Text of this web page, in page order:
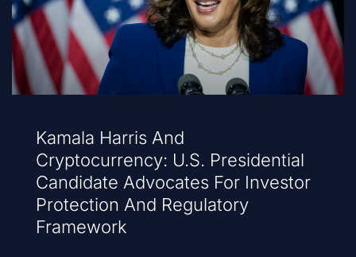
Kamala Harris And
Cryptocurrency: U.S. Presidential
Candidate Advocates For Investor
Protection And Regulatory
Framework